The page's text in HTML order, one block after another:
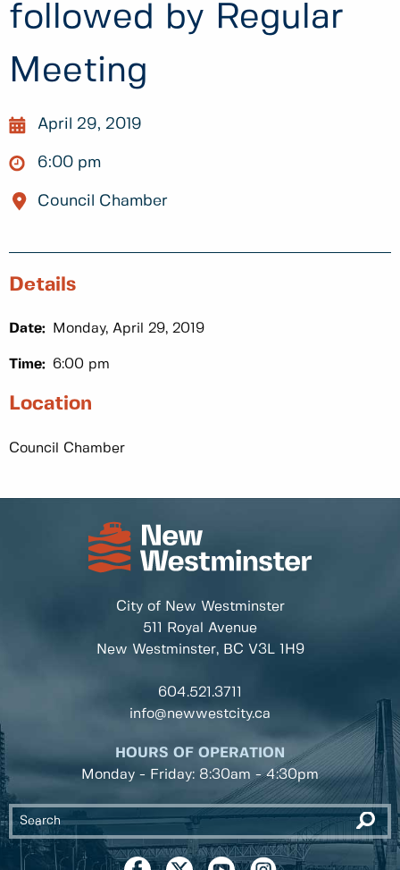
followed by Regular
Meeting
April 29, 2019
6:00 pm
Council Chamber
Details
Date: Monday, April 29, 2019
Time: 6:00 pm
Location
Council Chamber
City of New Westminster
511 Royal Avenue
New Westminster, BC V3L 1H9
604.521.3711
info@newwestcity.ca
HOURS OF OPERATION
Monday - Friday: 8:30am - 4:30pm